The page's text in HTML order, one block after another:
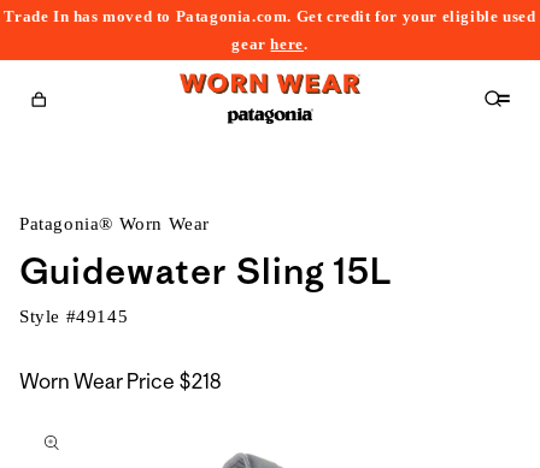
Trade In has moved to Patagonia.com. Get credit for your eligible used
gearhere.
Cart
Patagonia® Worn Wear
Guidewater Sling 15L
Style #49145
Worn Wear Price $218
to